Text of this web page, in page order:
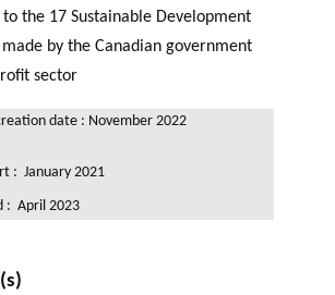
the 17 Sustainable Development
made by the Canadian government
sector
date : November 2022
: January 2021
: April 2023